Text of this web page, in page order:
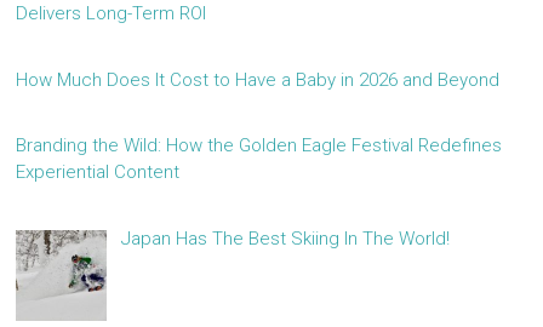
Delivers Long-Term ROI
How Much Does It Cost to Have a Baby in 2026 and Beyond
Branding the Wild: How the Golden Eagle Festival Redefines
Experiential Content
Japan Has The Best Skiing In The World!